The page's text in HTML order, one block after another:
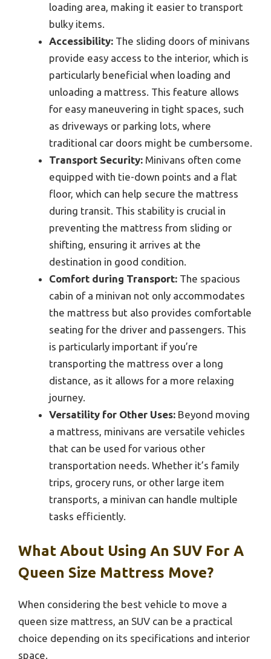
loading area, making it easier to transport
bulky items.
Accessibility: The sliding doors of minivans
provide easy access to the interior, which is
particularly beneficial when loading and
unloading a mattress. This feature allows
for easy maneuvering in tight spaces, such
as driveways or parking lots, where
traditional car doors might be cumbersome.
Transport Security: Minivans often come
equipped with tie-down points and a flat
floor, which can help secure the mattress
during transit. This stability is crucial in
preventing the mattress from sliding or
shifting, ensuring it arrives at the
destination in good condition.
Comfort during Transport: The spacious
cabin of a minivan not only accommodates
the mattress but also provides comfortable
seating for the driver and passengers. This
is particularly important if you’re
transporting the mattress over a long
distance, as it allows for a more relaxing
journey.
Versatility for Other Uses: Beyond moving
a mattress, minivans are versatile vehicles
that can be used for various other
transportation needs. Whether it’s family
trips, grocery runs, or other large item
transports, a minivan can handle multiple
tasks efficiently.
What About Using An SUV For A
Queen Size Mattress Move?
When considering the best vehicle to move a
queen size mattress, an SUV can be a practical
choice depending on its specifications and interior
space.